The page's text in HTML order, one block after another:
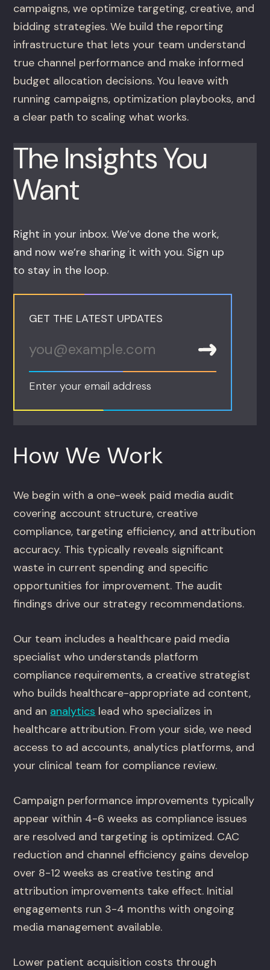
campaigns, we optimize targeting, creative, and
bidding strategies. We build the reporting
infrastructure that lets your team understand
true channel performance and make informed
budget allocation decisions. You leave with
running campaigns, optimization playbooks, and
a clear path to scaling what works.
The Insights You
Want
Right in your inbox. We’ve done the work,
and now we’re sharing it with you. Sign up
to stay in the loop.
GET THE LATEST UPDATES
Enter your email address
How We Work
We begin with a one-week paid media audit
covering account structure, creative
compliance, targeting efficiency, and attribution
accuracy. This typically reveals significant
waste in current spending and specific
opportunities for improvement. The audit
findings drive our strategy recommendations.
Our team includes a healthcare paid media
specialist who understands platform
compliance requirements, a creative strategist
who builds healthcare-appropriate ad content,
and an analytics lead who specializes in
healthcare attribution. From your side, we need
access to ad accounts, analytics platforms, and
your clinical team for compliance review.
Campaign performance improvements typically
appear within 4-6 weeks as compliance issues
are resolved and targeting is optimized. CAC
reduction and channel efficiency gains develop
over 8-12 weeks as creative testing and
attribution improvements take effect. Initial
engagements run 3-4 months with ongoing
media management available.
Lower patient acquisition costs through